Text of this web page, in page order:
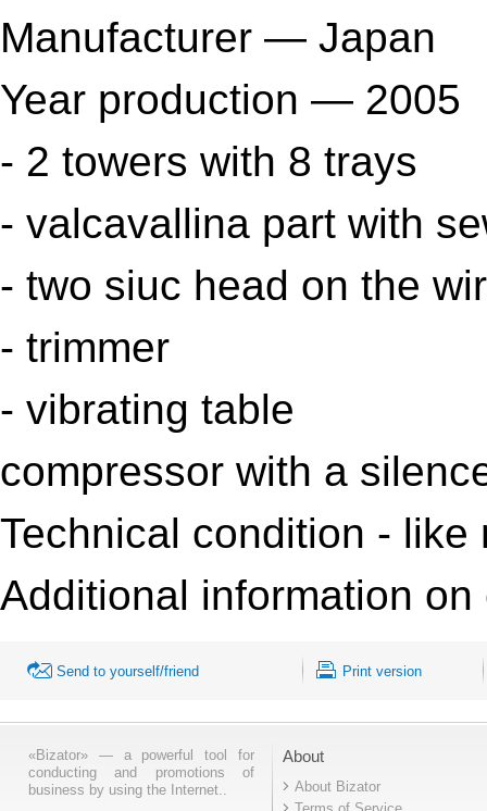
Manufacturer — Japan
Year production — 2005
- 2 towers with 8 trays
- valcavallina part with
- two siuc head on the
- trimmer
- vibrating table
compressor with a
Technical condition - like
Additional information on
Send to yourself/friend Print version
«Bizator» — a powerful tool for
conducting and promotions of
business by using the Internet..
About
About Bizator